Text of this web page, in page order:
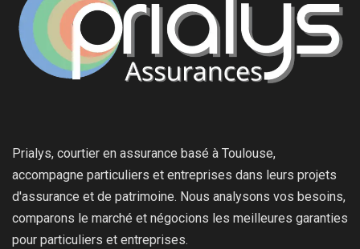
Prialys, courtier en assurance basé à Toulouse,
accompagne particuliers et entreprises dans leurs projets
d'assurance et de patrimoine. Nous analysons vos besoins,
comparons le marché et négocions les meilleures garanties
pour particuliers et entreprises.